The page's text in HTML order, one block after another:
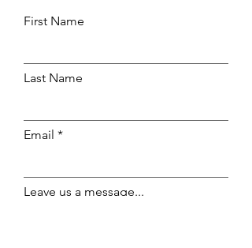
First Name
Last Name
Email
Leave us a message...